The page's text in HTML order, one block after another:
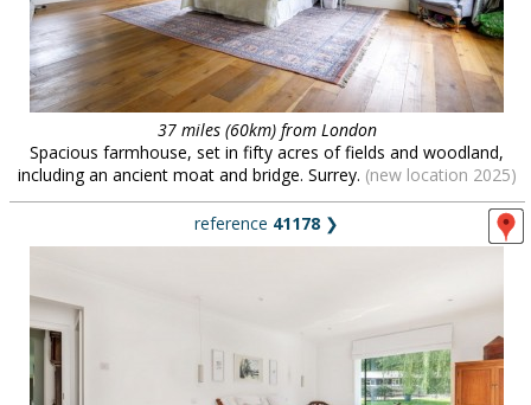
meet the team
clients & credits
37 miles (60km) from London
Spacious farmhouse, set in fifty acres of fields and woodland,
including an ancient moat and bridge. Surrey. (new location 2025)
reference 41178 ❯